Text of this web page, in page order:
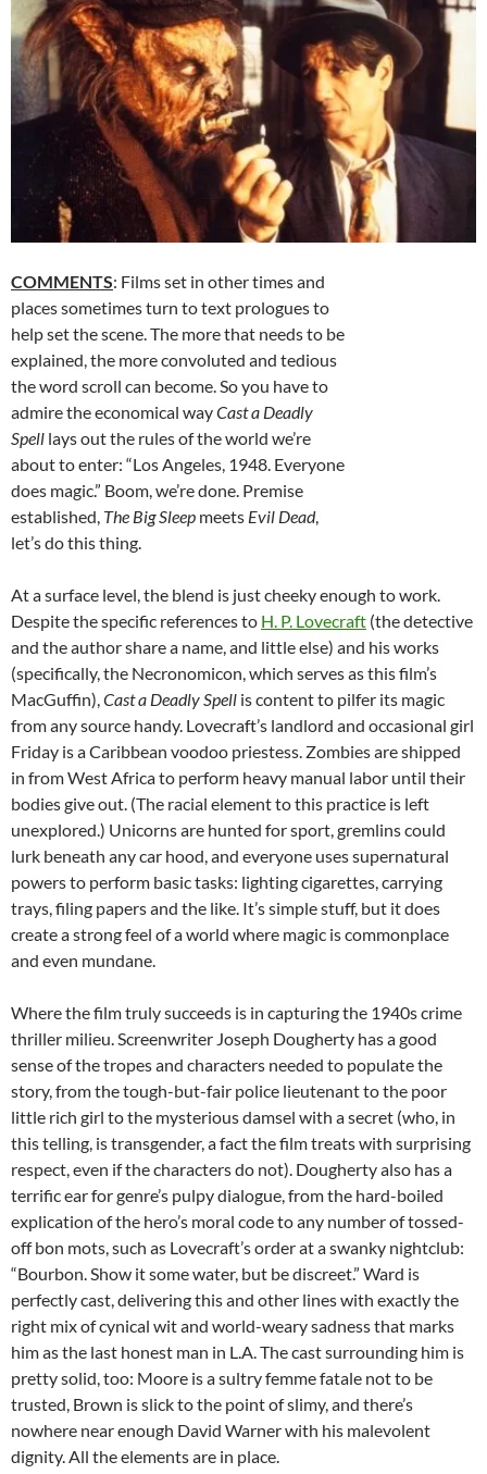
COMMENTS: Films set in other times and
places sometimes turn to text prologues to
help set the scene. The more that needs to be
explained, the more convoluted and tedious
the word scroll can become. So you have to
admire the economical wayCast a Deadly
Spell lays out the rules of the world we’re
about to enter: “Los Angeles, 1948. Everyone
does magic.” Boom, we’re done. Premise
established, The Big Sleep meets Evil Dead,
let’s do this thing.
At a surface level, the blend is just cheeky enough to work.
Despite the specific references to H. P. Lovecraft (the detective
and the author share a name, and little else) and his works
(specifically, the Necronomicon, which serves as this film’s
MacGuffin), Cast a Deadly Spell is content to pilfer its magic
from any source handy. Lovecraft’s landlord and occasional girl
Friday is a Caribbean voodoo priestess. Zombies are shipped
in from West Africa to perform heavy manual labor until their
bodies give out. (The racial element to this practice is left
unexplored.) Unicorns are hunted for sport, gremlins could
lurk beneath any car hood, and everyone uses supernatural
powers to perform basic tasks: lighting cigarettes, carrying
trays, filing papers and the like. It’s simple stuff, but it does
create a strong feel of a world where magic is commonplace
and even mundane.
Where the film truly succeeds is in capturing the 1940s crime
thriller milieu. Screenwriter Joseph Dougherty has a good
sense of the tropes and characters needed to populate the
story, from the tough-but-fair police lieutenant to the poor
little rich girl to the mysterious damsel with a secret (who, in
this telling, is transgender, a fact the film treats with surprising
respect, even if the characters do not). Dougherty also has a
terrific ear for genre’s pulpy dialogue, from the hard-boiled
explication of the hero’s moral code to any number of tossed-
off bon mots, such as Lovecraft’s order at a swanky nightclub:
“Bourbon. Show it some water, but be discreet.” Ward is
perfectly cast, delivering this and other lines with exactly the
right mix of cynical wit and world-weary sadness that marks
him as the last honest man in L.A. The cast surrounding him is
pretty solid, too: Moore is a sultry femme fatale not to be
trusted, Brown is slick to the point of slimy, and there’s
nowhere near enough David Warner with his malevolent
dignity. All the elements are in place.